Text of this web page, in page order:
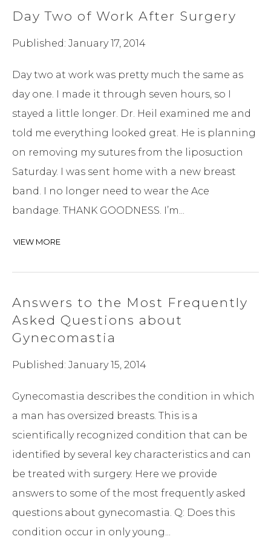
Day Two of Work After Surgery
Published: January 17, 2014
Day two at work was pretty much the same as
day one. I made it through seven hours, so I
stayed a little longer. Dr. Heil examined me and
told me everything looked great. He is planning
on removing my sutures from the liposuction
Saturday. I was sent home with a new breast
band. I no longer need to wear the Ace
bandage. THANK GOODNESS. I’m...
VIEW MORE
Answers to the Most Frequently
Asked Questions about
Gynecomastia
Published: January 15, 2014
Gynecomastia describes the condition in which
a man has oversized breasts. This is a
scientifically recognized condition that can be
identified by several key characteristics and can
be treated with surgery. Here we provide
answers to some of the most frequently asked
questions about gynecomastia. Q: Does this
condition occur in only young...